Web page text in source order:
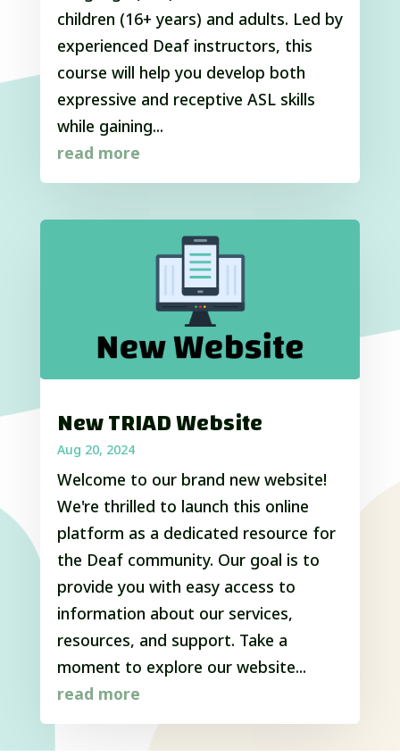
children (16+ years) and adults. Led by
experienced Deaf instructors, this
course will help you develop both
expressive and receptive ASL skills
while gaining...
read more
New TRIAD Website
Aug 20, 2024
Welcome to our brand new website!
We're thrilled to launch this online
platform as a dedicated resource for
the Deaf community. Our goal is to
provide you with easy access to
information about our services,
resources, and support. Take a
moment to explore our website...
read more